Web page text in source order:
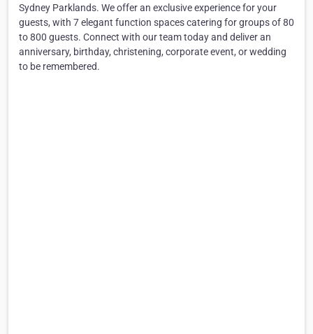
Sydney Parklands. We offer an exclusive experience for your
guests, with 7 elegant function spaces catering for groups of 80
to 800 guests. Connect with our team today and deliver an
anniversary, birthday, christening, corporate event, or wedding
to be remembered.